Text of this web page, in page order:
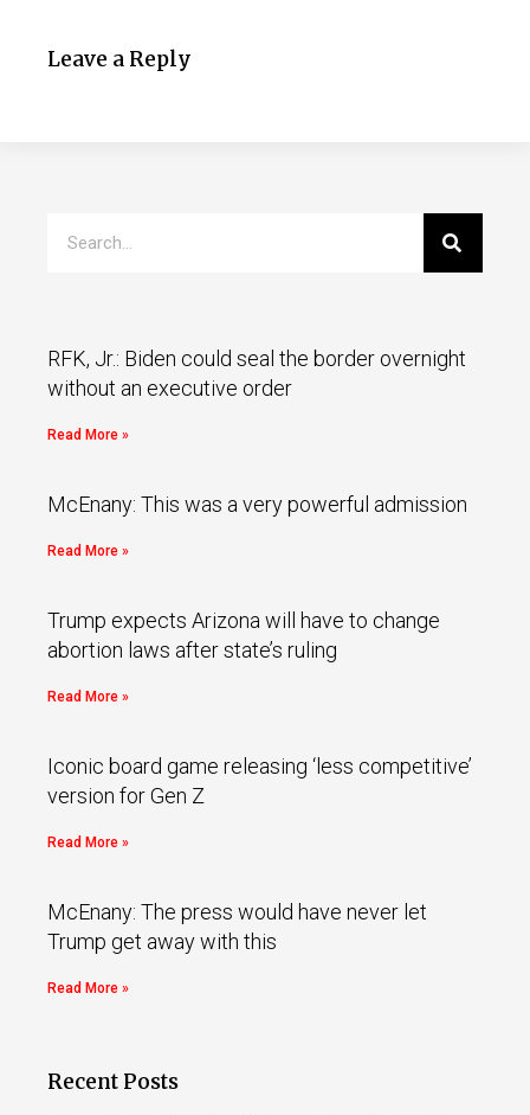
Leave a Reply
RFK, Jr.: Biden could seal the border overnight
without an executive order
Read More »
McEnany: This was a very powerful admission
Read More »
Trump expects Arizona will have to change
abortion laws after state’s ruling
Read More »
Iconic board game releasing ‘less competitive’
version for Gen Z
Read More »
McEnany: The press would have never let
Trump get away with this
Read More »
Recent Posts